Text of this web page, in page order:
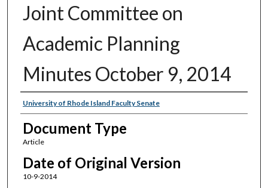
Joint Committee on
Academic Planning
Minutes October 9, 2014
Authors
University of Rhode Island Faculty Senate
Document Type
Article
Date of Original Version
10-9-2014